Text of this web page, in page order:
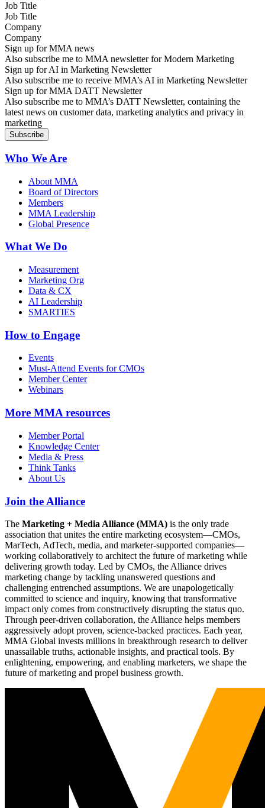
Job Title
Company
Sign up for MMA news
Also subscribe me to MMA newsletter for Modern Marketing
Sign up for AI in Marketing Newsletter
Also subscribe me to receive MMA’s AI in Marketing Newsletter
Sign up for MMA DATT Newsletter
Also subscribe me to MMA’s DATT Newsletter, containing the
latest news on customer data, marketing analytics and privacy in
marketing
Who We Are
About MMA
Board of Directors
Members
MMA Leadership
Global Presence
What We Do
Measurement
Marketing Org
Data & CX
AI Leadership
SMARTIES
How to Engage
Events
Must-Attend Events for CMOs
Member Center
Webinars
More MMA resources
Member Portal
Knowledge Center
Media & Press
Think Tanks
About Us
Join the Alliance
The Marketing + Media Alliance (MMA) is the only trade
association that unites the entire marketing ecosystem—CMOs,
MarTech, AdTech, media, and marketer-supported companies—
working collaboratively to architect the future of marketing while
delivering growth today. Led by CMOs, the Alliance drives
marketing change by tackling unanswered questions and
challenging entrenched assumptions. We are unapologetically
committed to science and inquiry, knowing that transformative
impact only comes from constructively disrupting the status quo.
Through peer-driven collaboration, the Alliance helps members
aggressively adopt proven, science-backed practices. Each year,
MMA Global invests millions in breakthrough research to deliver
unassailable truths, actionable insights, and practical tools. By
enlightening, empowering, and enabling marketers, we shape the
future of marketing and propel business growth.